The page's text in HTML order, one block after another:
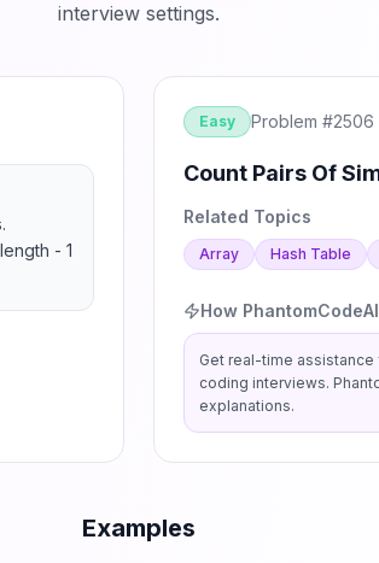
interview settings.
- 1
Easy Problem #2506
Count Pairs Of
Related Topics
Array Hash Table
How
Get real-time assistance
coding interviews.
explanations.
Examples